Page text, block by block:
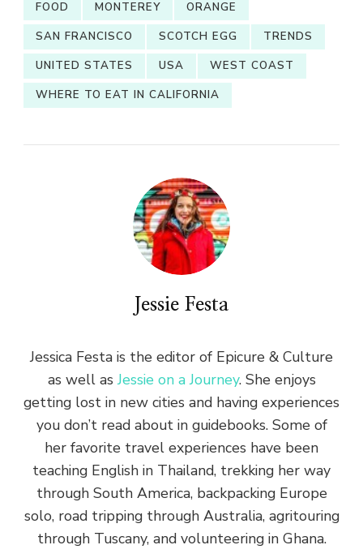
FOOD
MONTEREY
ORANGE
SAN FRANCISCO
SCOTCH EGG
TRENDS
UNITED STATES
USA
WEST COAST
WHERE TO EAT IN CALIFORNIA
Jessie Festa
Jessica Festa is the editor of Epicure & Culture
as well asJessie on a Journey. She enjoys
getting lost in new cities and having experiences
you don’t read about in guidebooks. Some of
her favorite travel experiences have been
teaching English in Thailand, trekking her way
through South America, backpacking Europe
solo, road tripping through Australia, agritouring
through Tuscany, and volunteering in Ghana.